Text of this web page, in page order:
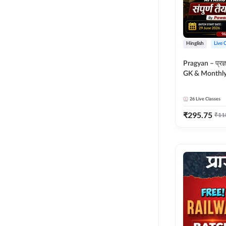
Hinglish Live
Pragyan – प्रज्ञान Polity,
GK &
26 Live Classes
₹295.75 ₹